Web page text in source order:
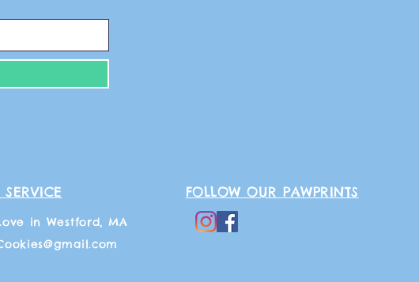
in Westford, MA
FOLLOW OUR PAWPRINTS